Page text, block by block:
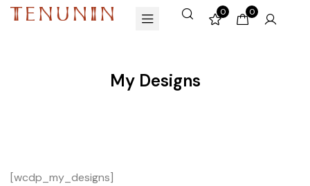
0 0
My Designs
[wcdp_my_designs]